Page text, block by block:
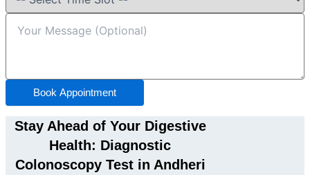
Book Appointment
Stay Ahead of Your Digestive
Health: Diagnostic
Colonoscopy Test in Andheri